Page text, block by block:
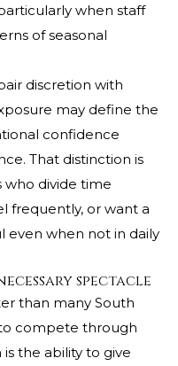
when staff
of seasonal
discretion with
may define the
confidence
That distinction is
divide time
frequently, or want a
even when not in daily
spectacle
than many South
compete through
the ability to give